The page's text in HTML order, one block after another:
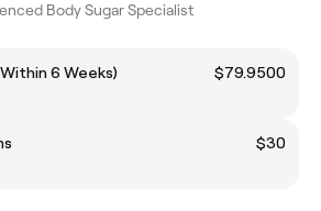
Body Sugar Specialist
6 Weeks)
$79.9500
$30